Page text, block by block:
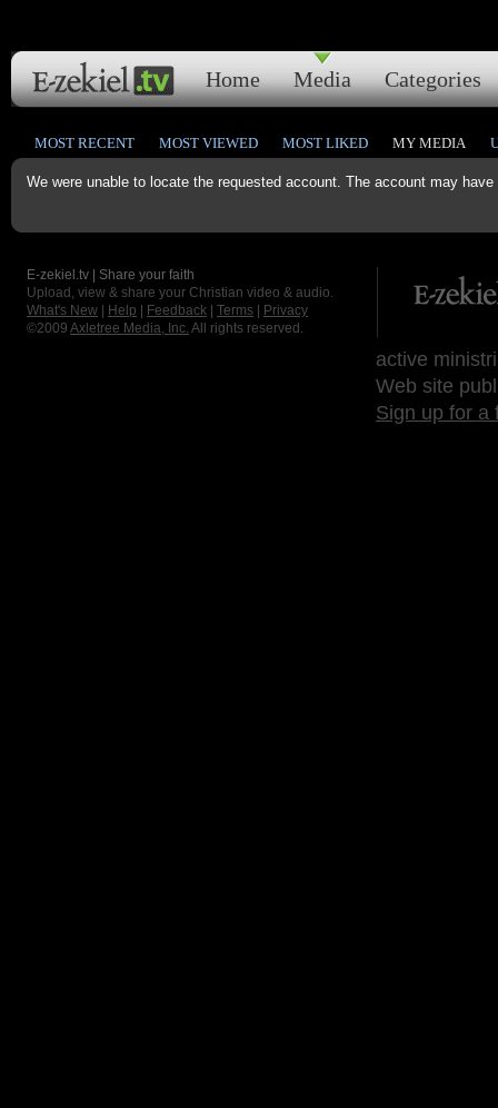
Home Media Categories
We were unable to locate the requested account. The account may
MOST RECENT MOST VIEWED MOST LIKED MY MEDIA
E-zekiel.tv | Share your faith
Upload, view & share your Christian video & audio.
What's New
Help Feedback Terms
Privacy
©2009 Axletree Media, Inc. All rights reserved.
active
Web site
Sign up for a